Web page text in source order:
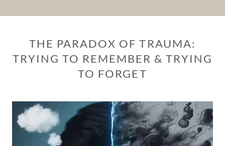
THE PARADOX OF TRAUMA:
TRYING TO REMEMBER & TRYING
TO FORGET